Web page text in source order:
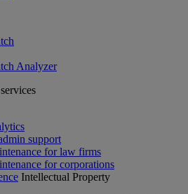
Analyzer
support
for law firms
for corporations
Intellectual Property